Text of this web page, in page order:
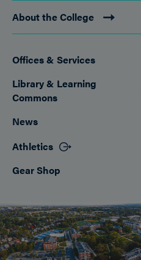
About the College
Footer
Offices & Services
Library & Learning
Commons
News
Athletics
Gear Shop